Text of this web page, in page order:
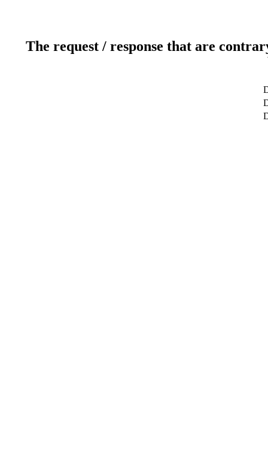
The request / response that are